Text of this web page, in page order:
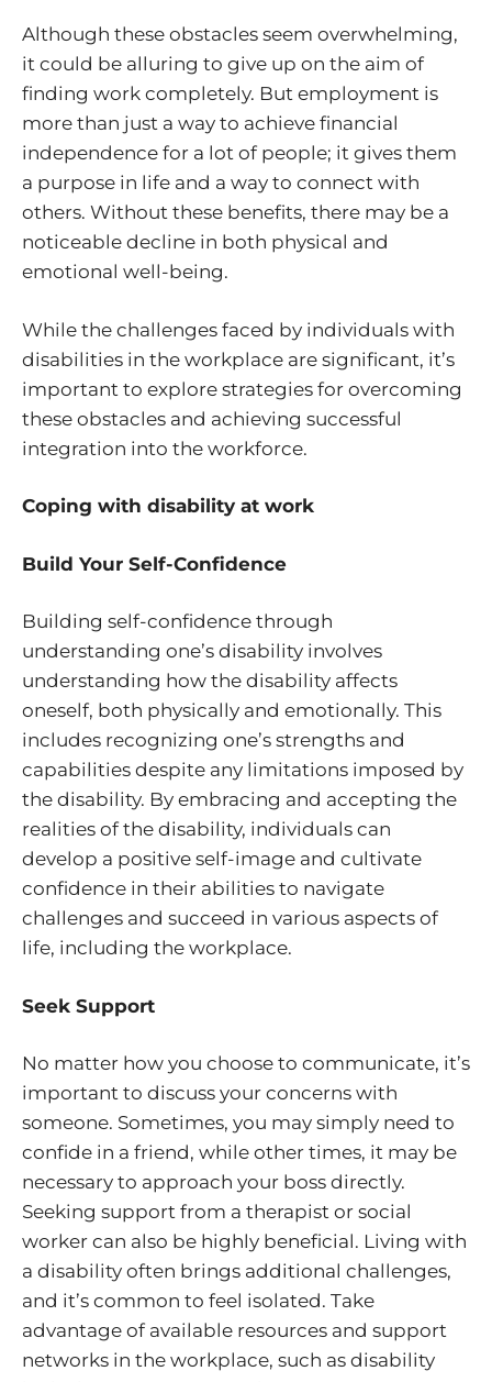
Although these obstacles seem overwhelming,
it could be alluring to give up on the aim of
finding work completely. But employment is
more than just a way to achieve financial
independence for a lot of people; it gives them
a purpose in life and a way to connect with
others. Without these benefits, there may be a
noticeable decline in both physical and
emotional well-being.
While the challenges faced by individuals with
disabilities in the workplace are significant, it’s
important to explore strategies for overcoming
these obstacles and achieving successful
integration into the workforce.
Coping with disability at work
Build Your Self-Confidence
Building self-confidence through
understanding one’s disability involves
understanding how the disability affects
oneself, both physically and emotionally. This
includes recognizing one’s strengths and
capabilities despite any limitations imposed by
the disability. By embracing and accepting the
realities of the disability, individuals can
develop a positive self-image and cultivate
confidence in their abilities to navigate
challenges and succeed in various aspects of
life, including the workplace.
Seek Support
No matter how you choose to communicate, it’s
important to discuss your concerns with
someone. Sometimes, you may simply need to
confide in a friend, while other times, it may be
necessary to approach your boss directly.
Seeking support from a therapist or social
worker can also be highly beneficial. Living with
a disability often brings additional challenges,
and it’s common to feel isolated. Take
advantage of available resources and support
networks in the workplace, such as disability